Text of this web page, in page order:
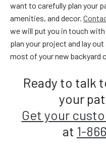
want to carefully plan your
amenities, and decor.
we will put you in touch
plan your project and lay
most of your new backyard
Ready to talk
your
Get your
at 1-